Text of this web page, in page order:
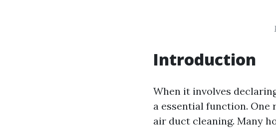
Introduction
When it involves
a essential function.
air duct cleaning. Many